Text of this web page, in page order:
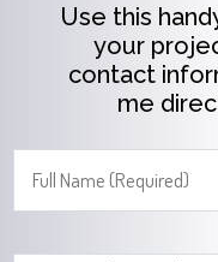
Use this
your
contact
me